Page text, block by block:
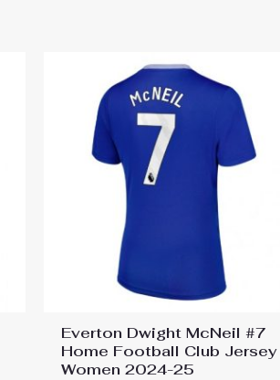
Everton Dwight McNeil #7
Home Football Club Jersey
Women 2024-25